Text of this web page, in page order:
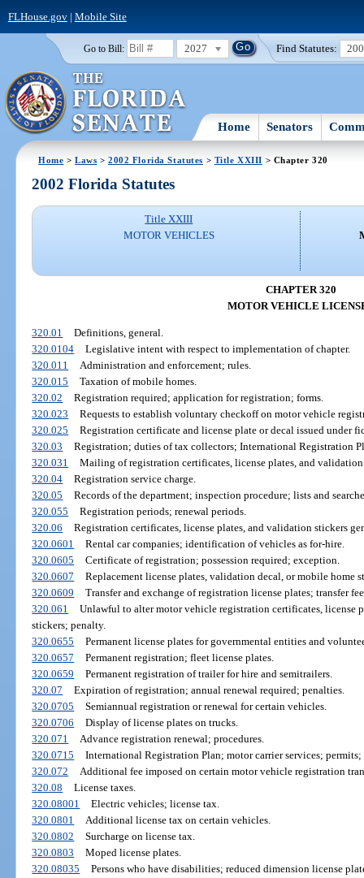
FLHouse.gov| Mobile Site
Go to Bill: 2027 Find Statutes:
Home Senators
Home >Laws >2002 Florida Statutes > Title XXIII > Chapter 320
2002 Florida Statutes
Title XXIII
MOTOR VEHICLES
CHAPTER 320
MOTOR VEHICLE
320.01
Definitions, general.
320.0104
Legislative intent with respect to implementation of chapter.
320.011
Administration and enforcement; rules.
320.015
Taxation of mobile homes.
320.02
Registration required; application for registration; forms.
320.023
Requests to establish voluntary checkoff on motor vehicle
320.025
Registration certificate and license plate or decal issued under
320.03
Registration; duties of tax collectors; International Registration
320.031
Mailing of registration certificates, license plates, and validation
320.04
Registration service charge.
320.05
Records of the department; inspection procedure; lists and
320.055
Registration periods; renewal periods.
320.06
Registration certificates, license plates, and validation stickers
320.0601
Rental car companies; identification of vehicles as for-hire.
320.0605
Certificate of registration; possession required; exception.
320.0607
Replacement license plates, validation decal, or mobile home
320.0609
Transfer and exchange of registration license plates; transfer
320.061
Unlawful to alter motor vehicle registration certificates, license
stickers; penalty.
320.0655
Permanent license plates for governmental entities and
320.0657
Permanent registration; fleet license plates.
320.0659
Permanent registration of trailer for hire and semitrailers.
320.07
Expiration of registration; annual renewal required; penalties.
320.0705
Semiannual registration or renewal for certain vehicles.
320.0706
Display of license plates on trucks.
320.071
Advance registration renewal; procedures.
320.0715
International Registration Plan; motor carrier services;
320.072
Additional fee imposed on certain motor vehicle registration
320.08
License taxes.
320.08001
Electric vehicles; license tax.
320.0801
Additional license tax on certain vehicles.
320.0802
Surcharge on license tax.
320.0803
Moped license plates.
320.08035
Persons who have disabilities; reduced dimension license